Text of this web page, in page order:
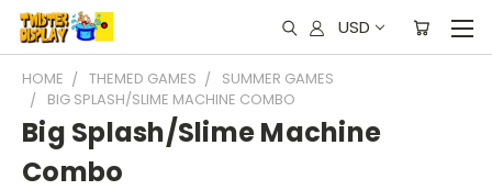
USD
HOME THEMED GAMES
SUMMER GAMES
BIG SPLASH/SLIME MACHINE COMBO
Big Splash/Slime Machine
Combo